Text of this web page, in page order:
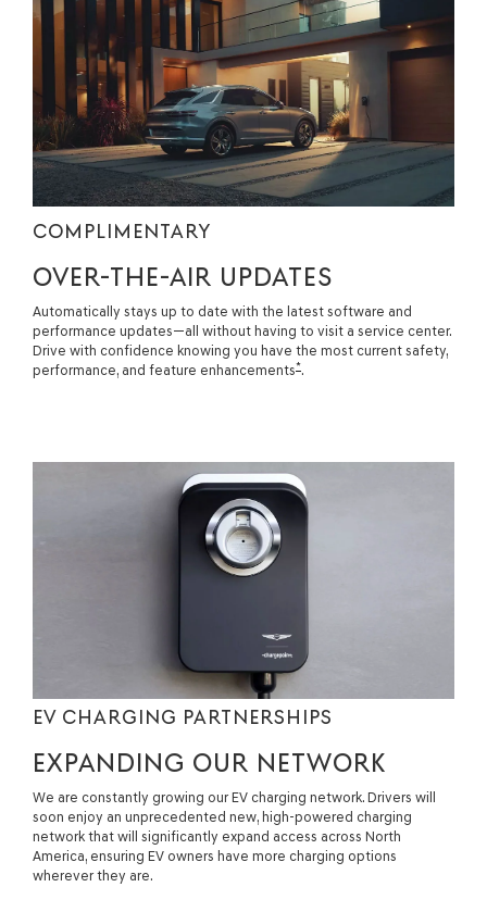
COMPLIMENTARY
OVER-THE-AIR UPDATES
Automatically stays up to date with the latest software and
performance updates—all without having to visit a service center.
Drive with confidence knowing you have the most current safety,
performance, and feature enhancements*.
EV CHARGING PARTNERSHIPS
EXPANDING OUR NETWORK
We are constantly growing our EV charging network. Drivers will
soon enjoy an unprecedented new, high-powered charging
network that will significantly expand access across North
America, ensuring EV owners have more charging options
wherever they are.